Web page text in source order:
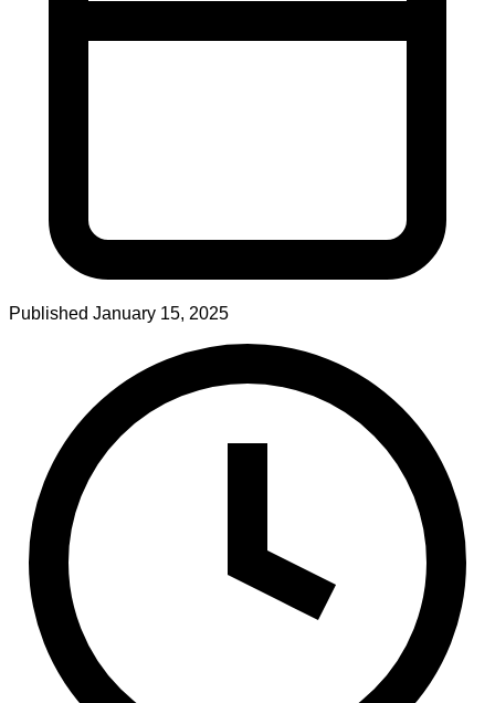
Published January 15, 2025